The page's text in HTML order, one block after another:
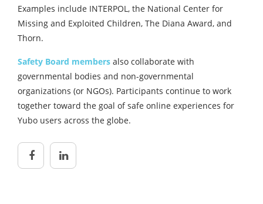
Examples include INTERPOL, the National Center for
Missing and Exploited Children, The Diana Award, and
Thorn.
Safety Board members also collaborate with
governmental bodies and non-governmental
organizations (or NGOs). Participants continue to work
together toward the goal of safe online experiences for
Yubo users across the globe.